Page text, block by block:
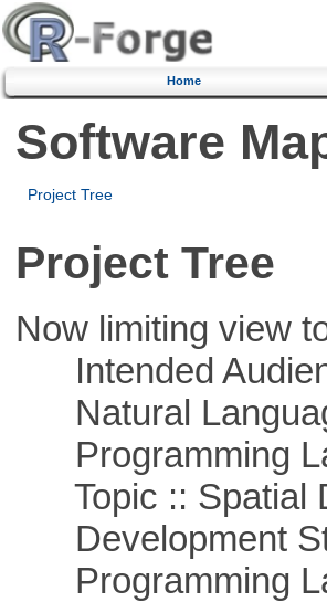
Home
Software
Project Tree
Project Tree
Now limiting view
Intended
Natural
Programming
Topic :: Spatial
Development
Programming